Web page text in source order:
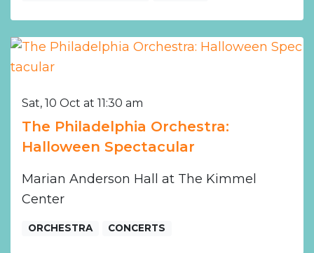
Sat, 10 Oct at 11:30 am
The Philadelphia Orchestra:
Halloween Spectacular
Marian Anderson Hall at The Kimmel
Center
ORCHESTRA CONCERTS